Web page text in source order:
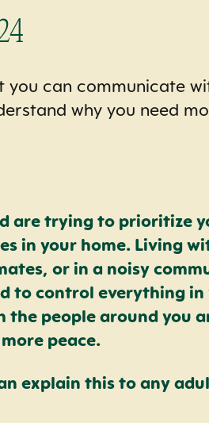
you can communicate
why you need
are trying to prioritize
in your home. Living
or in a noisy
to control everything
the people around you
peace.
explain this to any